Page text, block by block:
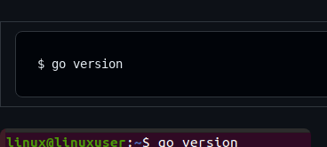
$ go version